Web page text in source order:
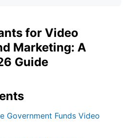
for Video
Marketing: A
Guide
Government Funds Video